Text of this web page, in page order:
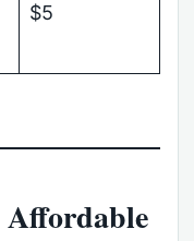
$5
Affordable